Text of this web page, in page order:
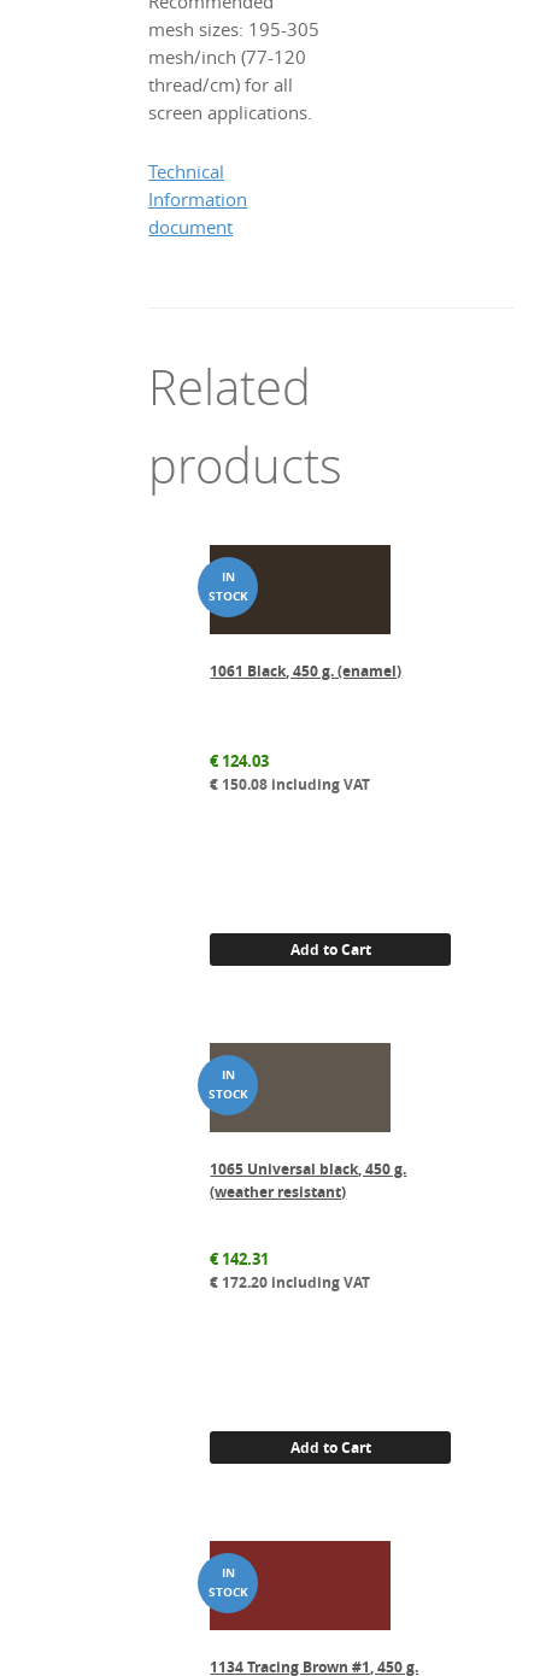
mesh sizes: 195-305
mesh/inch (77-120
thread/cm) for all
screen applications.
Technical
Information
document
Related
products
1061 Black, 450 g. (enamel)
€124.03
€ 150.08 including VAT
Add to Cart
1065 Universal black, 450 g.
(weather resistant)
€142.31
€ 172.20 including VAT
Add to Cart
1134 Tracing Brown #1, 450 g.